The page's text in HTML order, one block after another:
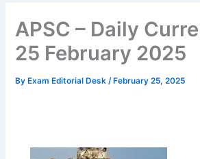
APSC – Daily
25 February 2025
By Exam Editorial Desk/ February 25, 2025